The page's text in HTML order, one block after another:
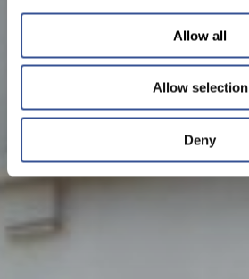
Allow all
Allow selection
Deny